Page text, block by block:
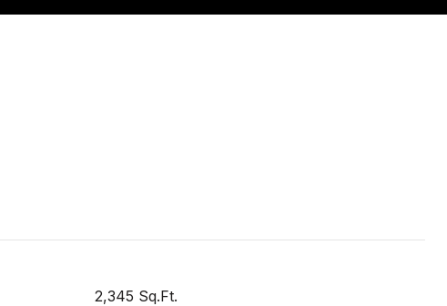
2,345 Sq.Ft.